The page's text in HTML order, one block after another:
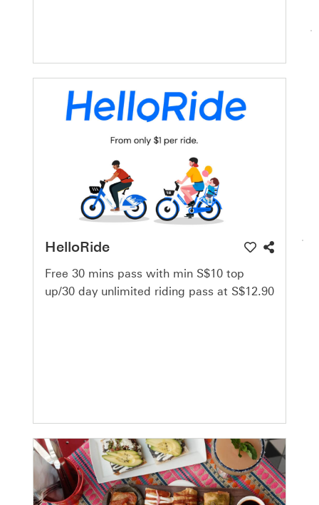
HelloRide
Free 30 mins pass with min S$10 top
up/30 day unlimited riding pass at S$12.90